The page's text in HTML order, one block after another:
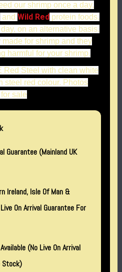
our shrimp once a day,
and Wild Red protein foods.
on an alternative basis.
for shrimp and they
harmful for your shrimp.
Red Steel with clean white
steel red colour. Photos
sale
Guarantee (Mainland UK
Ireland, Isle Of Man &
On Arrival Guarantee For
(No Live On Arrival
Stock)